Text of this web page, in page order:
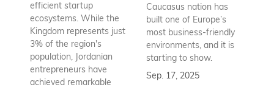
efficient startup
ecosystems. While the
Kingdom represents just
3% of the region's
population, Jordanian
entrepreneurs have
achieved remarkable
Caucasus nation has
built one of Europe’s
most business-friendly
environments, and it is
starting to show.
Sep. 17, 2025